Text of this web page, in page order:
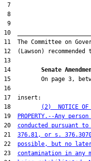
14 Senate
18
(2)  NOTICE OF
19
PROPERTY.--Any
20 conducted pursuant
21 376.81, or s.
22 possible, but no
23 contamination in